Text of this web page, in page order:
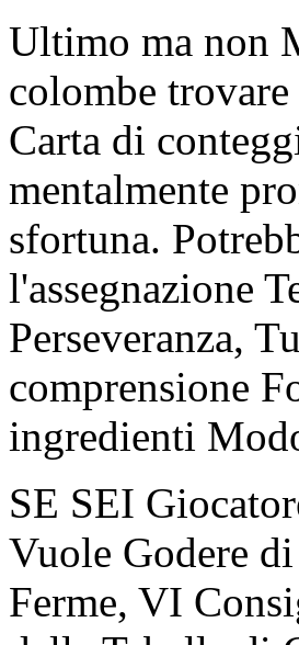
Ultimo ma non
colombe
Carta di
mentalmente
sfortuna.
l'assegnazione
Perseveranza,
comprensione
ingredienti
SE SEI
Vuole Godere
Ferme, VI